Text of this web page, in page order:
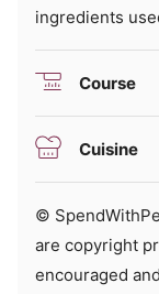
ingredients
Course
Cuisine
© SpendWithPennies.com. Content and photographs
are copyright
encouraged